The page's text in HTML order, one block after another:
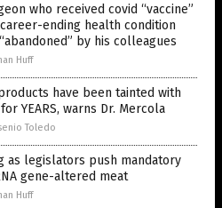
who received covid “vaccine”
ending health condition
by his colleagues
Huff
have been tainted with
YEARS, warns Dr. Mercola
Toledo
as legislators push mandatory
gene-altered meat
Huff